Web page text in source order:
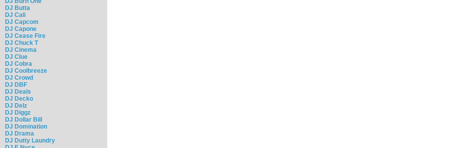
DJ Butta
DJ Cali
DJ Capcom
DJ Capone
DJ Cease Fire
DJ Chuck T
DJ Cinema
DJ Clue
DJ Cobra
DJ Coolbreeze
DJ Crowd
DJ DBF
DJ Deals
DJ Decko
DJ Delz
DJ Diggz
DJ Dollar Bill
DJ Domination
DJ Drama
DJ Dutty Laundry